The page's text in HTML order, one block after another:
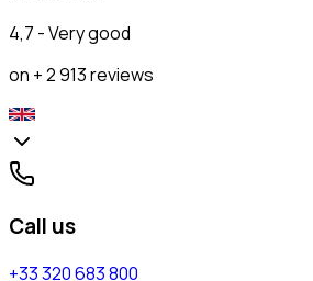
4,7 - Very good
on + 2 913 reviews
Call us
+33 320 683 800